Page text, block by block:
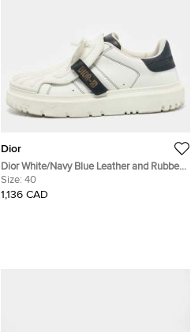
Dior
Dior White/Navy Blue Leather and Rubber
Dior ID Lace Up Sneakers Size 40
Size: 40
1,136 CAD